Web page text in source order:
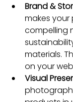
Brand &
makes
compelling
materials.
on your
Visual